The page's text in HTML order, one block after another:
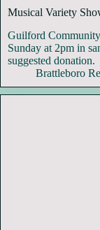
Musical Variety
Guilford
Sunday at 2pm in
suggested donation.
Brattleboro